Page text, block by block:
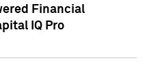
Financial
IQ Pro